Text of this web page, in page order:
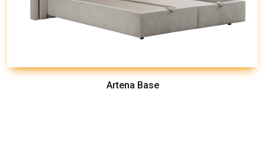
Artena Base